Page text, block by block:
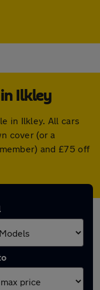
Ilkley
in Ilkley. All cars
cover (or a
and £75 off